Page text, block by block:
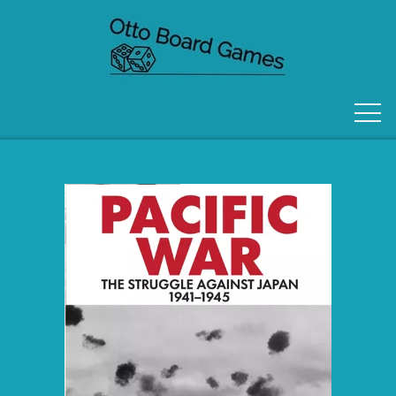
FORSIDE
OM OS
KONTAKT